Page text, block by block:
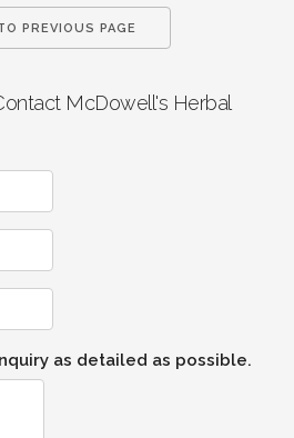
PREVIOUS PAGE
McDowell's Herbal
as detailed as possible.